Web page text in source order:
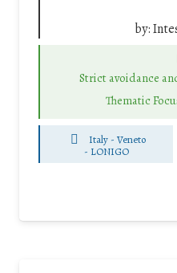
by:
Strict avoidance
Thematic
Italy - Veneto
- LONIGO